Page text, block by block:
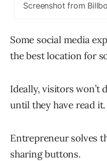
Screenshot from
Some social media
the best location for
Ideally, visitors won’t
until they have read it.
Entrepreneur solves
sharing buttons.